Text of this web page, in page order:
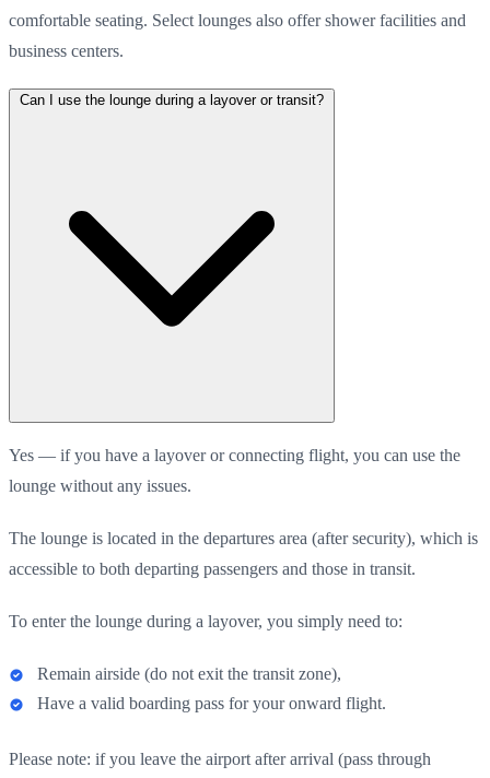
comfortable seating. Select lounges also offer shower facilities and
business centers.
Can I use the lounge during a layover or transit?
Yes — if you have a layover or connecting flight, you can use the
lounge without any issues.
The lounge is located in the departures area (after security), which is
accessible to both departing passengers and those in transit.
To enter the lounge during a layover, you simply need to:
Remain airside (do not exit the transit zone),
Have a valid boarding pass for your onward flight.
Please note: if you leave the airport after arrival (pass through